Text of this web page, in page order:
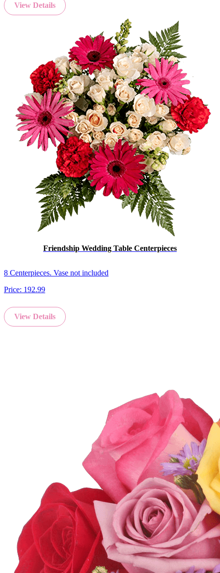
View Details
Friendship Wedding Table Centerpieces
8 Centerpieces. Vase not included
Price: 192.99
View Details